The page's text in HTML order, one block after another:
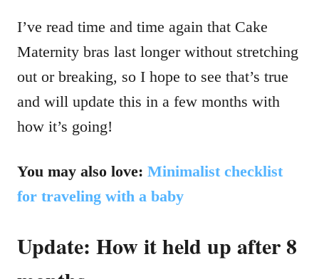
I’ve read time and time again that Cake
Maternity bras last longer without stretching
out or breaking, so I hope to see that’s true
and will update this in a few months with
how it’s going!
You may also love: Minimalist checklist
for traveling with a baby
Update: How it held up after 8